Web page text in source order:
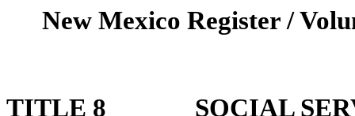
New Mexico Register /
TITLE 8
SOCIAL